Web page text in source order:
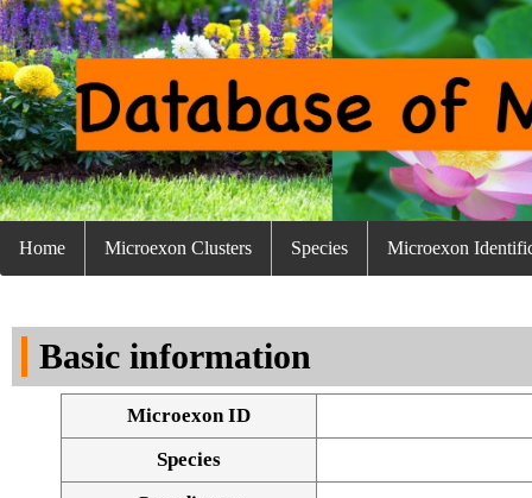
Home Microexon Clusters Species Microexon
Basic information
Microexon ID
Species